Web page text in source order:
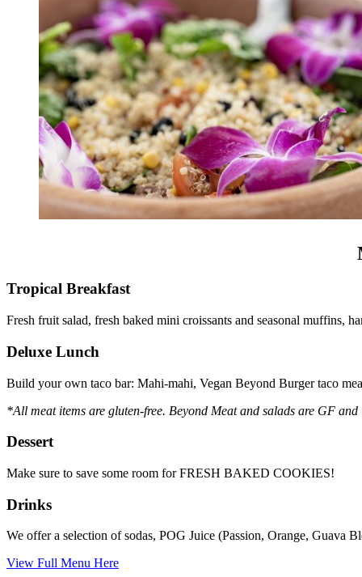
Tropical Breakfast
Fresh fruit salad, fresh baked mini croissants and seasonal muffins,
Deluxe Lunch
Build your own taco bar: Mahi-mahi, Vegan Beyond Burger taco
*All meat items are gluten-free. Beyond Meat and salads are GF
Dessert
Make sure to save some room for FRESH BAKED COOKIES!
Drinks
We offer a selection of sodas, POG Juice (Passion, Orange, Guava
View Full Menu Here